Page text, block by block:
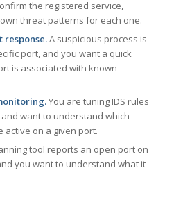
the registered service,
threat patterns for each one.
A suspicious process is
port, and you want a quick
is associated with known
You are tuning IDS rules
want to understand which
active on a given port.
tool reports an open port on
you want to understand what it